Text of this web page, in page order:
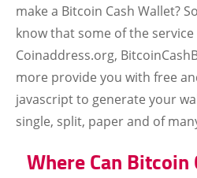
make a Bitcoin Cash Wallet?
know that some of the
Coinaddress.org,
more provide you with free
javascript to generate your
single, split, paper and of
Where Can Bitcoin